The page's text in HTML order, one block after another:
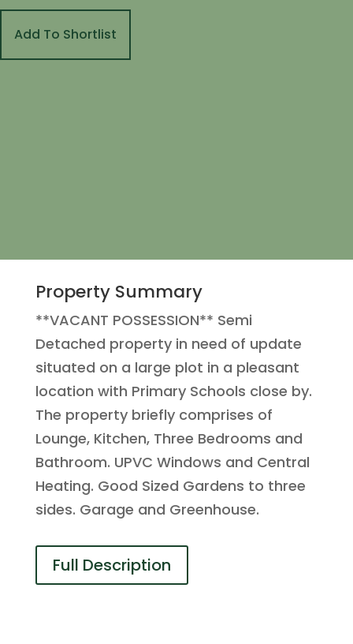
Add To Shortlist
Property Summary
**VACANT POSSESSION** Semi
Detached property in need of update
situated on a large plot in a pleasant
location with Primary Schools close by.
The property briefly comprises of
Lounge, Kitchen, Three Bedrooms and
Bathroom. UPVC Windows and Central
Heating. Good Sized Gardens to three
sides. Garage and Greenhouse.
Full Description